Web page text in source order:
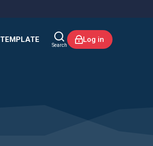
TEMPLATE
Search
Log in